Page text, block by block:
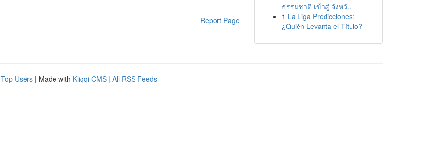
Report Page
ธรรมชาติ เข้าสู่ จังหวั...
1 La Liga Predicciones:
¿Quién Levanta el Título?
Top Users | Made with Kliqqi CMS | All RSS Feeds